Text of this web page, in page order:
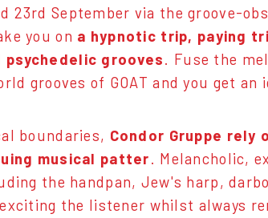
23rd September via the groove-
you on a hypnotic trip, paying
grooves. Fuse the
grooves of GOAT and you get an
boundaries, Condor Gruppe
musical patter. Melancholic,
the handpan, Jew's harp,
the listener whilst always